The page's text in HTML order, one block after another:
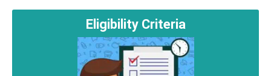
Eligibility Criteria